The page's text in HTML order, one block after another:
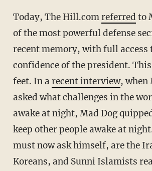
Today, The Hill.comreferred to
of the most powerful defense
recent memory, with full access
confidence of the president.
feet. In arecent interview, when
asked what challenges in the
awake at night, Mad Dog
keep other people awake at
must now ask himself, are the
Koreans, and Sunni Islamists